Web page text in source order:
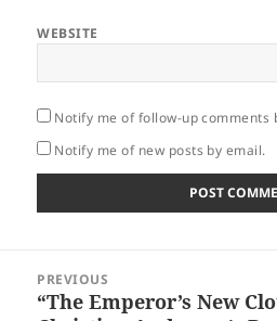
WEBSITE
Notify me of follow-up comments
Notify me of new posts by email.
navigation
PREVIOUS
Previous
“The Emperor’s New